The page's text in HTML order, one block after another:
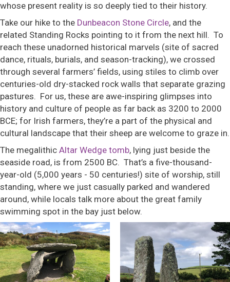
whose present reality is so deeply tied to their history.
Take our hike to the Dunbeacon Stone Circle, and the
related Standing Rocks pointing to it from the next hill. To
reach these unadorned historical marvels (site of sacred
dance, rituals, burials, and season-tracking), we crossed
through several farmers’ fields, using stiles to climb over
centuries-old dry-stacked rock walls that separate grazing
pastures. For us, these are awe-inspiring glimpses into
history and culture of people as far back as 3200 to 2000
BCE; for Irish farmers, they’re a part of the physical and
cultural landscape that their sheep are welcome to graze in.
The megalithic Altar Wedge tomb, lying just beside the
seaside road, is from 2500 BC. That’s a five-thousand-
year-old (5,000 years - 50 centuries!) site of worship, still
standing, where we just casually parked and wandered
around, while locals talk more about the great family
swimming spot in the bay just below.